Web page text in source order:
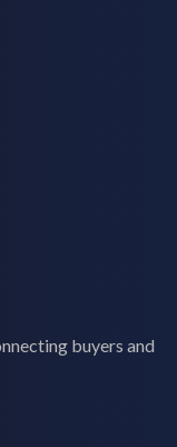
buyers and